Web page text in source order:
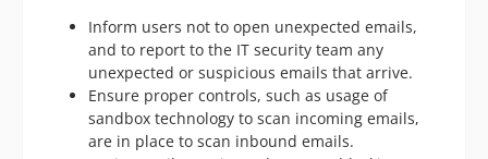
Inform users not to open unexpected emails,
and to report to the IT security team any
unexpected or suspicious emails that arrive.
Ensure proper controls, such as usage of
sandbox technology to scan incoming emails,
are in place to scan inbound emails.